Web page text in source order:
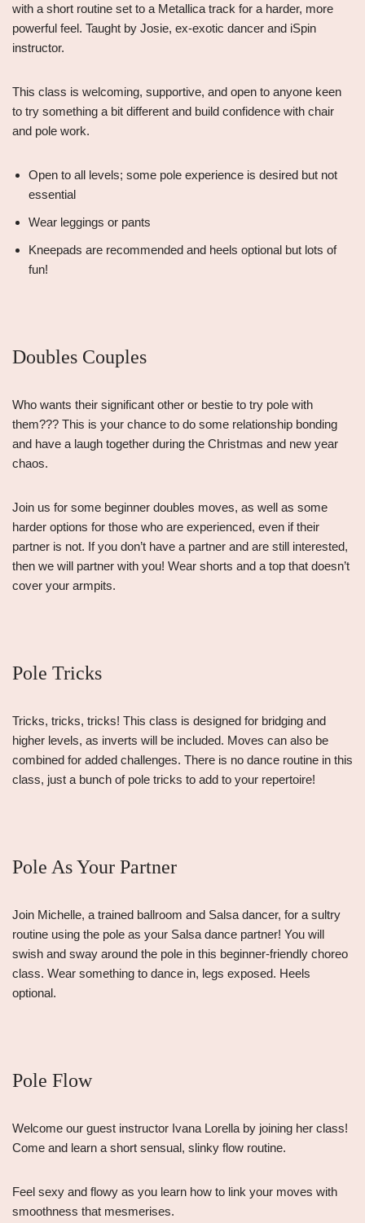
with a short routine set to a Metallica track for a harder, more
powerful feel. Taught by Josie, ex-exotic dancer and iSpin
instructor.
This class is welcoming, supportive, and open to anyone keen
to try something a bit different and build confidence with chair
and pole work.
Open to all levels; some pole experience is desired but not
essential
Wear leggings or pants
Kneepads are recommended and heels optional but lots of
fun!
Doubles Couples
Who wants their significant other or bestie to try pole with
them??? This is your chance to do some relationship bonding
and have a laugh together during the Christmas and new year
chaos.
Join us for some beginner doubles moves, as well as some
harder options for those who are experienced, even if their
partner is not. If you don’t have a partner and are still interested,
then we will partner with you! Wear shorts and a top that doesn’t
cover your armpits.
Pole Tricks
Tricks, tricks, tricks! This class is designed for bridging and
higher levels, as inverts will be included. Moves can also be
combined for added challenges. There is no dance routine in this
class, just a bunch of pole tricks to add to your repertoire!
Pole As Your Partner
Join Michelle, a trained ballroom and Salsa dancer, for a sultry
routine using the pole as your Salsa dance partner! You will
swish and sway around the pole in this beginner-friendly choreo
class. Wear something to dance in, legs exposed. Heels
optional.
Pole Flow
Welcome our guest instructor Ivana Lorella by joining her class!
Come and learn a short sensual, slinky flow routine.
Feel sexy and flowy as you learn how to link your moves with
smoothness that mesmerises.